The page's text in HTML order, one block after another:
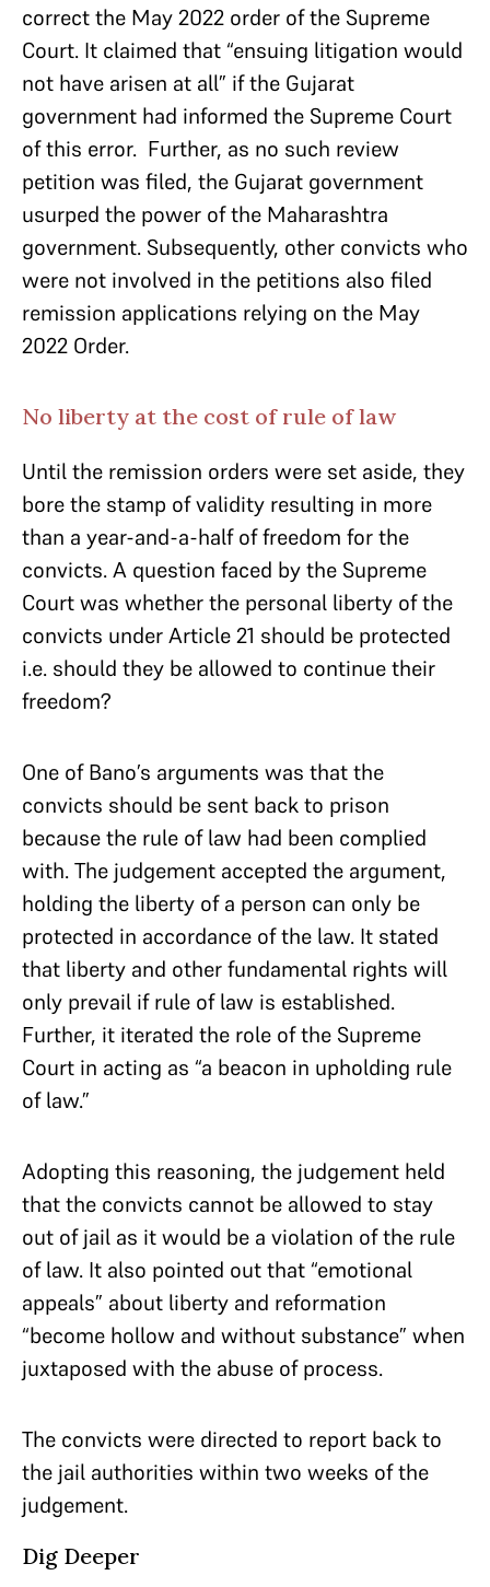
correct the May 2022 order of the Supreme
Court. It claimed that “ensuing litigation would
not have arisen at all” if the Gujarat
government had informed the Supreme Court
of this error. Further, as no such review
petition was filed, the Gujarat government
usurped the power of the Maharashtra
government. Subsequently, other convicts who
were not involved in the petitions also filed
remission applications relying on the May
2022 Order.
No liberty at the cost of rule of law
Until the remission orders were set aside, they
bore the stamp of validity resulting in more
than a year-and-a-half of freedom for the
convicts. A question faced by the Supreme
Court was whether the personal liberty of the
convicts under Article 21 should be protected
i.e. should they be allowed to continue their
freedom?
One of Bano’s arguments was that the
convicts should be sent back to prison
because the rule of law had been complied
with. The judgement accepted the argument,
holding the liberty of a person can only be
protected in accordance of the law. It stated
that liberty and other fundamental rights will
only prevail if rule of law is established.
Further, it iterated the role of the Supreme
Court in acting as “a beacon in upholding rule
of law.”
Adopting this reasoning, the judgement held
that the convicts cannot be allowed to stay
out of jail as it would be a violation of the rule
of law. It also pointed out that “emotional
appeals” about liberty and reformation
“become hollow and without substance” when
juxtaposed with the abuse of process.
The convicts were directed to report back to
the jail authorities within two weeks of the
judgement.
Dig Deeper